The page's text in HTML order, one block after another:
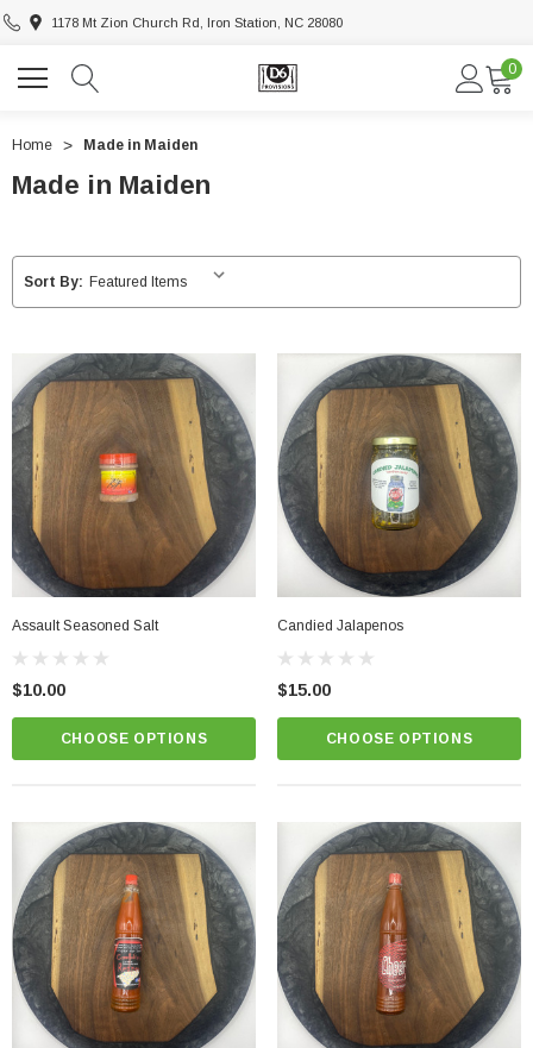
1178 Mt Zion Church Rd, Iron Station, NC 28080
0
Home Made in Maiden
Made in Maiden
Sort By:
Assault Seasoned Salt
$10.00
CHOOSE OPTIONS
Candied Jalapenos
$15.00
CHOOSE OPTIONS